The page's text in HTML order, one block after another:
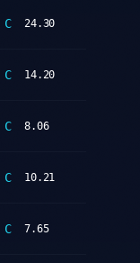
C 24.30
C 14.20
C 8.06
C 10.21
7.65